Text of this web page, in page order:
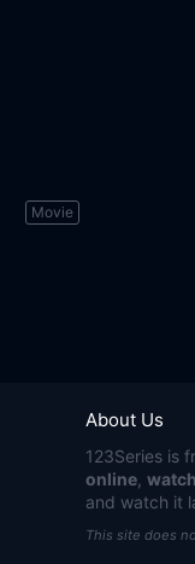
Movie
About Us
123Series is
online
and watch it
This site does